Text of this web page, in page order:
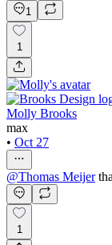
1
1
Molly Brooks
max
• Oct 27
@Thomas Meijer
1